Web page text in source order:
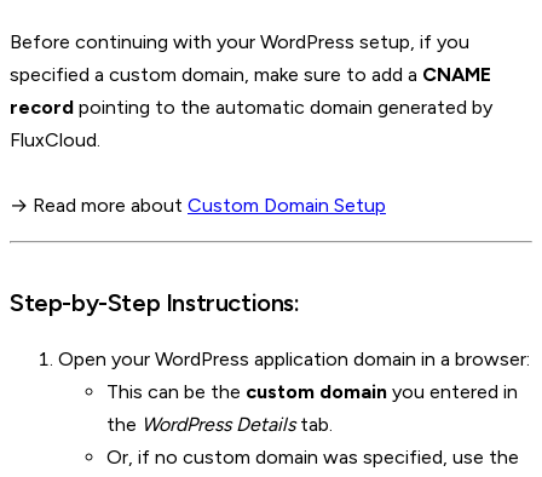
Before continuing with your WordPress setup, if you
specified a custom domain, make sure to add a CNAME
record pointing to the automatic domain generated by
FluxCloud.
→ Read more about Custom Domain Setup
Step-by-Step Instructions:
Open your WordPress application domain in a browser:
This can be the custom domain you entered in
the WordPress Detailstab.
Or, if no custom domain was specified, use the